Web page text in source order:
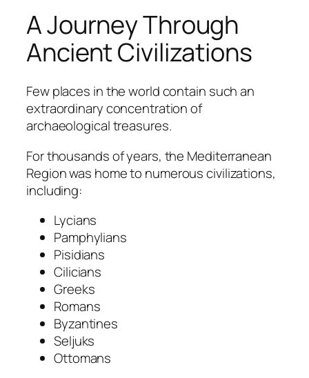
A Journey Through
Ancient Civilizations
Few places in the world contain such an
extraordinary concentration of
archaeological treasures.
For thousands of years, the Mediterranean
Region was home to numerous civilizations,
including:
Lycians
Pamphylians
Pisidians
Cilicians
Greeks
Romans
Byzantines
Seljuks
Ottomans